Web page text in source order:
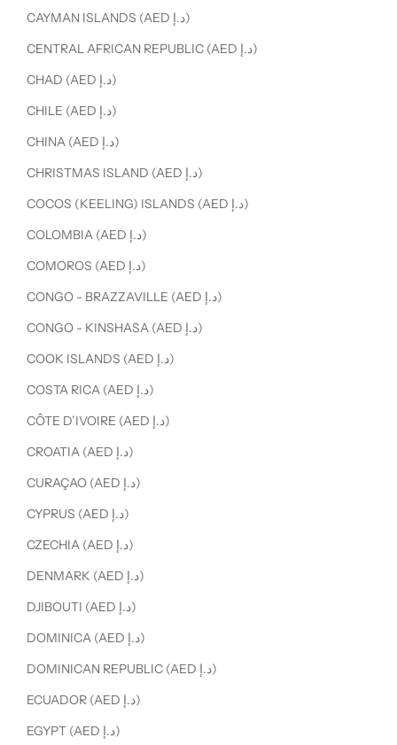
CAYMAN ISLANDS (AED د.إ)
CENTRAL AFRICAN REPUBLIC (AED د.إ)
CHAD (AED د.إ)
CHILE (AED د.إ)
CHINA (AED د.إ)
CHRISTMAS ISLAND (AED د.إ)
COCOS (KEELING) ISLANDS (AED د.إ)
COLOMBIA (AED د.إ)
COMOROS (AED د.إ)
CONGO - BRAZZAVILLE (AED د.إ)
CONGO - KINSHASA (AED د.إ)
COOK ISLANDS (AED د.إ)
COSTA RICA (AED د.إ)
CÔTE D’IVOIRE (AED د.إ)
CROATIA (AED د.إ)
CURAÇAO (AED د.إ)
CYPRUS (AED د.إ)
CZECHIA (AED د.إ)
DENMARK (AED د.إ)
DJIBOUTI (AED د.إ)
DOMINICA (AED د.إ)
DOMINICAN REPUBLIC (AED د.إ)
ECUADOR (AED د.إ)
EGYPT (AED د.إ)